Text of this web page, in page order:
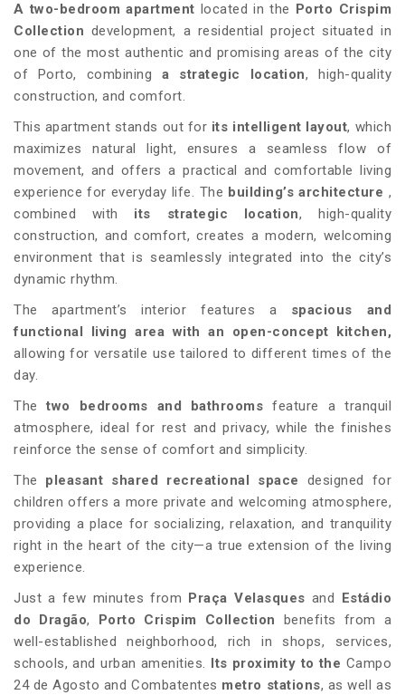
A two-bedroomapartment located in the
Porto Crispim
Collection development, a residential project situated in
one of the most authentic and promising areas of the city
of Porto, combining a strategic location, high-quality
construction, and comfort.
This apartment stands out for its intelligent layout, which
maximizes natural light, ensures a seamless flow of
movement, and offers a practical and comfortable living
experience for everyday life. The building’s architecture ,
combined with its strategic location, high-quality
construction, and comfort, creates a modern, welcoming
environment that is seamlessly integrated into the city’s
dynamic rhythm.
The apartment’s interior features a spacious and
functional living area with an open-concept kitchen,
allowing for versatile use tailored to different times of the
day.
The two bedrooms and bathrooms feature a tranquil
atmosphere, ideal for rest and privacy, while the finishes
reinforce the sense of comfort and simplicity.
The pleasant shared recreational space designed for
children offers a more private and welcoming atmosphere,
providing a place for socializing, relaxation, and tranquility
right in the heart of the city—a true extension of the living
experience.
Just a few minutes from
Praça Velasques and
Estádio
do Dragão, Porto Crispim Collection benefits from a
well-established neighborhood, rich in shops, services,
schools, and urban amenities.
Its proximity to the Campo
24 de Agosto and Combatentes metro stations, as well as